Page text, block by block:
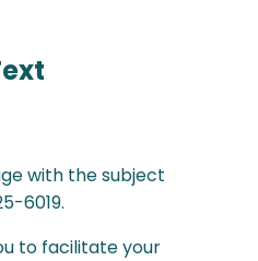
with the subject
6019.
to facilitate your